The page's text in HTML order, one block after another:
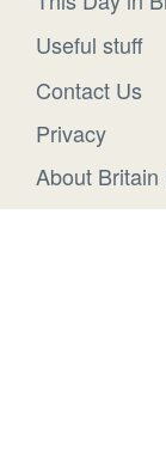
Useful stuff
Contact Us
Privacy
About Britain